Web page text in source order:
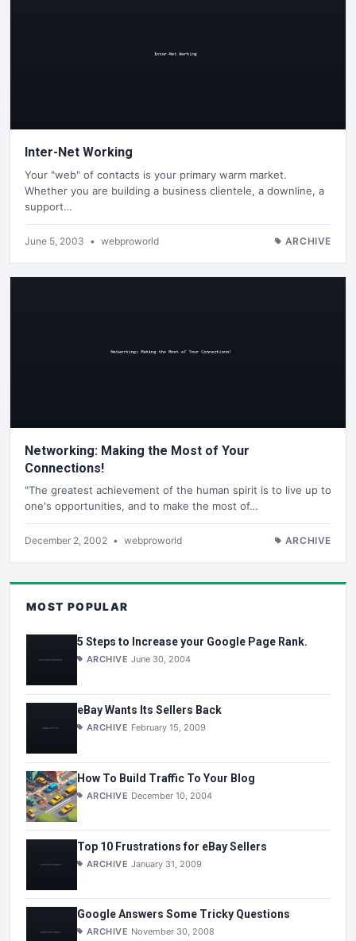
Inter-Net Working
Your "web" of contacts is your primary warm market.
Whether you are building a business clientele, a downline, a
support…
June 5, 2003 • webproworld ARCHIVE
Networking: Making the Most of Your
Connections!
"The greatest achievement of the human spirit is to live up to
one's opportunities, and to make the most of…
December 2, 2002 • webproworld ARCHIVE
MOST POPULAR
5 Steps to Increase your Google Page Rank.
ARCHIVE June 30, 2004
eBay Wants Its Sellers Back
ARCHIVE February 15, 2009
How To Build Traffic To Your Blog
ARCHIVE December 10, 2004
Top 10 Frustrations for eBay Sellers
ARCHIVE January 31, 2009
Google Answers Some Tricky Questions
ARCHIVE November 30, 2008